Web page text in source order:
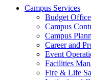
Campus Services
Budget Office
Campus
Campus
Career and
Event
Facilities
Fire & Life